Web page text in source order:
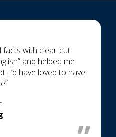
facts with clear-cut
and helped me
I’d have loved to have